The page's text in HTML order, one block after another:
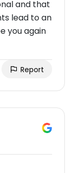
and that
lead to an
you again
Report